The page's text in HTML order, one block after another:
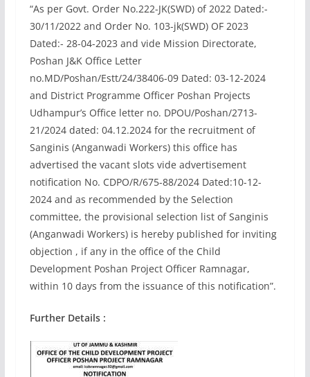
“As per Govt. Order No.222-JK(SWD) of 2022 Dated:-
30/11/2022 and Order No. 103-jk(SWD) OF 2023
Dated:- 28-04-2023 and vide Mission Directorate,
Poshan J&K Office Letter
no.MD/Poshan/Estt/24/38406-09 Dated: 03-12-2024
and District Programme Officer Poshan Projects
Udhampur’s Office letter no. DPOU/Poshan/2713-
21/2024 dated: 04.12.2024 for the recruitment of
Sanginis (Anganwadi Workers) this office has
advertised the vacant slots vide advertisement
notification No. CDPO/R/675-88/2024 Dated:10-12-
2024 and as recommended by the Selection
committee, the provisional selection list of Sanginis
(Anganwadi Workers) is hereby published for inviting
objection , if any in the office of the Child
Development Poshan Project Officer Ramnagar,
within 10 days from the issuance of this notification”.
Further Details :